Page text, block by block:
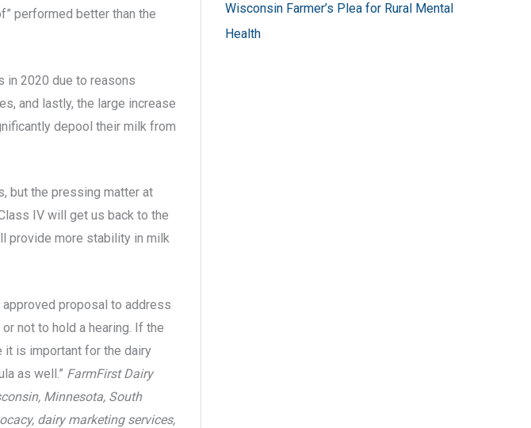
performed better than the
in 2020 due to reasons
and lastly, the large increase
depool their milk from
but the pressing matter at
IV will get us back to the
provide more stability in milk
proposal to address
not to hold a hearing. If the
it is important for the dairy
as well.” FarmFirst Dairy
Minnesota, South
dairy marketing services,
Wisconsin Farmer’s Plea for Rural Mental
Health